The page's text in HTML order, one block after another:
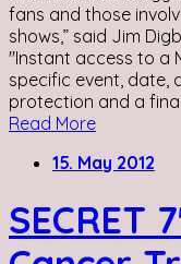
fans and those
shows,” said Jim
"Instant access to a
specific event, date,
protection and a
Read More
15. May 2012
SECRET